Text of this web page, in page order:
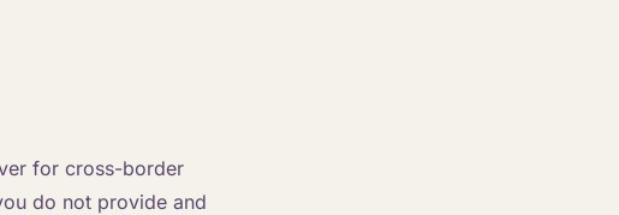
for cross-border
do not provide and